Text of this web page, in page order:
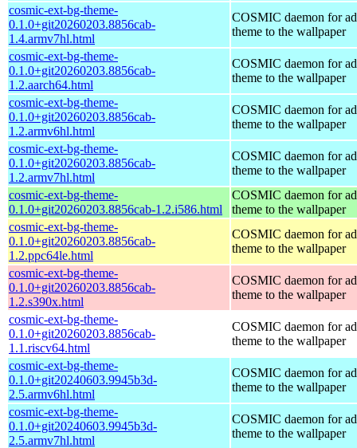
cosmic-ext-bg-theme-
0.1.0+git20260203.8856cab-
1.4.armv7hl.html
COSMIC daemon for
theme to the wallpaper
cosmic-ext-bg-theme-
0.1.0+git20260203.8856cab-
1.2.aarch64.html
COSMIC daemon for
theme to the wallpaper
cosmic-ext-bg-theme-
0.1.0+git20260203.8856cab-
1.2.armv6hl.html
COSMIC daemon for
theme to the wallpaper
cosmic-ext-bg-theme-
0.1.0+git20260203.8856cab-
1.2.armv7hl.html
COSMIC daemon for
theme to the wallpaper
cosmic-ext-bg-theme-
0.1.0+git20260203.8856cab-1.2.i586.html
COSMIC daemon for
theme to the wallpaper
cosmic-ext-bg-theme-
0.1.0+git20260203.8856cab-
1.2.ppc64le.html
COSMIC daemon for
theme to the wallpaper
cosmic-ext-bg-theme-
0.1.0+git20260203.8856cab-
1.2.s390x.html
COSMIC daemon for
theme to the wallpaper
cosmic-ext-bg-theme-
0.1.0+git20260203.8856cab-
1.1.riscv64.html
COSMIC daemon for
theme to the wallpaper
cosmic-ext-bg-theme-
0.1.0+git20240603.9945b3d-
2.5.armv6hl.html
COSMIC daemon for
theme to the wallpaper
cosmic-ext-bg-theme-
0.1.0+git20240603.9945b3d-
2.5.armv7hl.html
COSMIC daemon for
theme to the wallpaper